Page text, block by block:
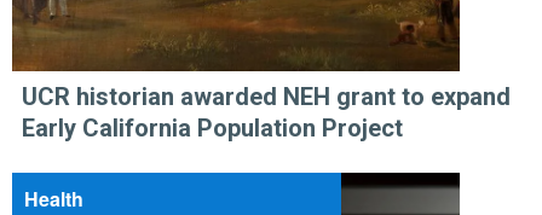
UCR historian awarded NEH grant to expand
Early California Population Project
Health